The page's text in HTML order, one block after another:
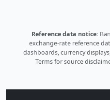
Reference data notice:
exchange-rate reference
dashboards, currency
Termsfor source